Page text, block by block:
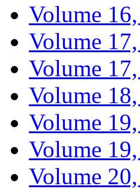
Volume
Volume
Volume
Volume
Volume
Volume
Volume